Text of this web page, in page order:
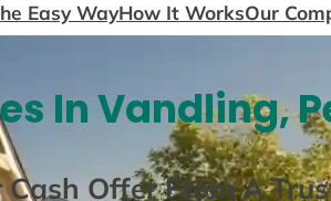
Easy WayHow It WorksOur
In Vandling,
Cash Offer From A